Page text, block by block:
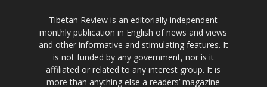
Tibetan Review is an editorially independent
monthly publication in English of news and views
and other informative and stimulating features. It
is not funded by any government, nor is it
affiliated or related to any interest group. It is
more than anything else a readers’ magazine